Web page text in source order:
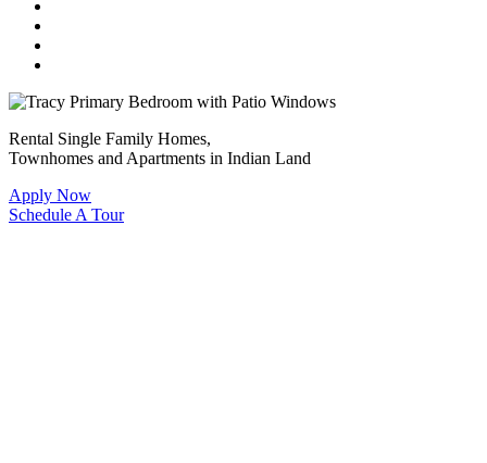
Rental Single Family Homes,
Townhomes and Apartments in Indian Land
Apply Now
Schedule A Tour